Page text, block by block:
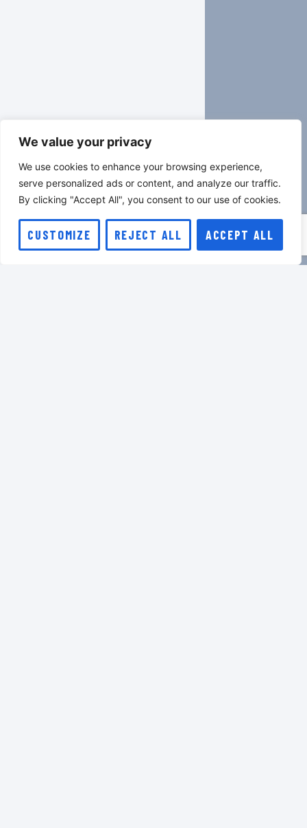
We value your privacy
We use cookies to enhance your browsing experience,
serve personalized ads or content, and analyze our traffic.
By clicking "Accept All", you consent to our use of cookies.
CUSTOMIZE REJECT ALL ACCEPT ALL